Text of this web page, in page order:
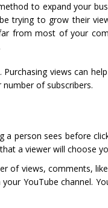
to expand your
trying to grow their
from most of your
views can
of subscribers.
person sees before
a viewer will choose
of views, comments,
YouTube channel.